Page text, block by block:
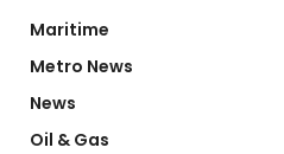
Maritime
Metro News
News
Oil & Gas